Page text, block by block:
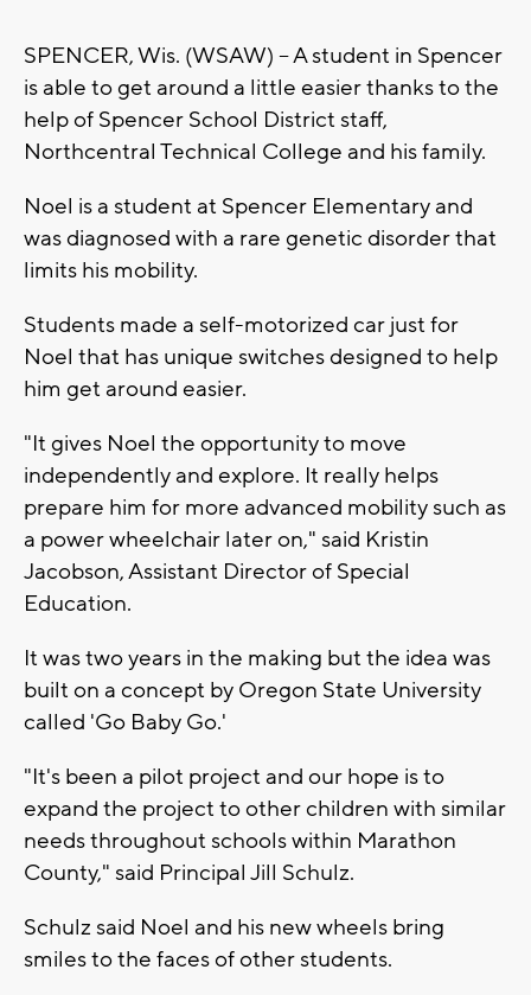
SPENCER, Wis. (WSAW) -- A student in Spencer
is able to get around a little easier thanks to the
help of Spencer School District staff,
Northcentral Technical College and his family.
Noel is a student at Spencer Elementary and
was diagnosed with a rare genetic disorder that
limits his mobility.
Students made a self-motorized car just for
Noel that has unique switches designed to help
him get around easier.
"It gives Noel the opportunity to move
independently and explore. It really helps
prepare him for more advanced mobility such as
a power wheelchair later on," said Kristin
Jacobson, Assistant Director of Special
Education.
It was two years in the making but the idea was
built on a concept by Oregon State University
called 'Go Baby Go.'
"It's been a pilot project and our hope is to
expand the project to other children with similar
needs throughout schools within Marathon
County," said Principal Jill Schulz.
Schulz said Noel and his new wheels bring
smiles to the faces of other students.